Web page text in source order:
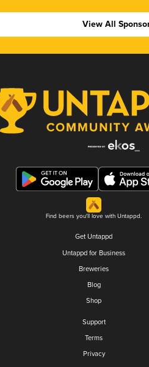
View All
Find beers you'll love with Untappd.
Get Untappd
Untappd for Business
Breweries
Blog
Shop
Support
Terms
Privacy